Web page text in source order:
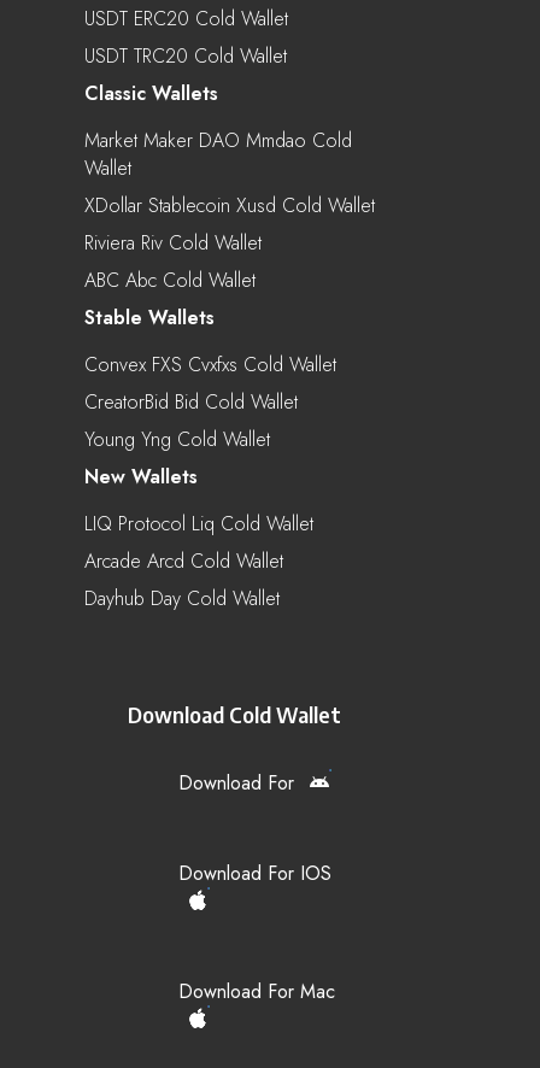
USDT ERC20 Cold Wallet
USDT TRC20 Cold Wallet
Classic Wallets
Market Maker DAO Mmdao Cold
Wallet
XDollar Stablecoin Xusd Cold Wallet
Riviera Riv Cold Wallet
ABC Abc Cold Wallet
Stable Wallets
Convex FXS Cvxfxs Cold Wallet
CreatorBid Bid Cold Wallet
Young Yng Cold Wallet
New Wallets
LIQ Protocol Liq Cold Wallet
Arcade Arcd Cold Wallet
Dayhub Day Cold Wallet
Download Cold Wallet
Download For
Download For IOS
Download For Mac